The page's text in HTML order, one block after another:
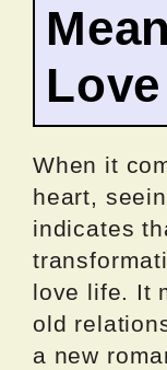
When it
heart,
indicates
love life. It
old
a new